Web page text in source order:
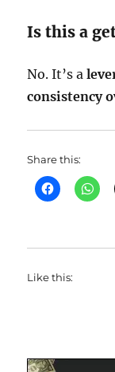
Is this a
No. It’s a
consistency
Share this:
Like this: